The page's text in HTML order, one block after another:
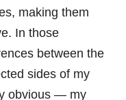
making them
In those
between the
sides of my
obvious — my